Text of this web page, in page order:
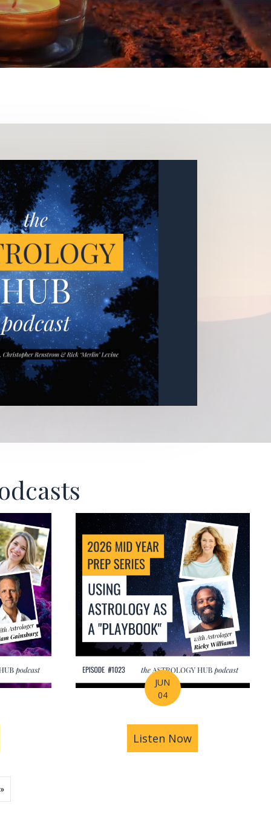
| Amrit Sandhu
Pluto in Aquarius: The Astrology of a Changing
2026 Mid-Year Prep Series: The Astrology of
JUN
04
Listen Now